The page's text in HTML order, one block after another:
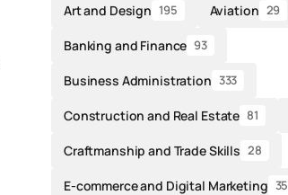
Art and Design 195 Aviation 29
Banking and Finance 93
Business Administration 333
Construction and Real Estate 81
Craftmanship and Trade Skills 28
E-commerce and Digital Marketing 35